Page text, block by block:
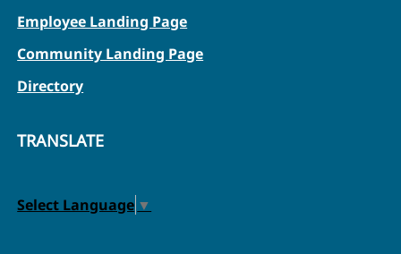
Employee Landing Page
Community Landing Page
Directory
TRANSLATE
Select Language ▼